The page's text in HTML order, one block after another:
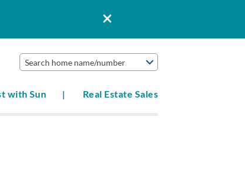
Search home name/number
with Sun Real Estate Sales